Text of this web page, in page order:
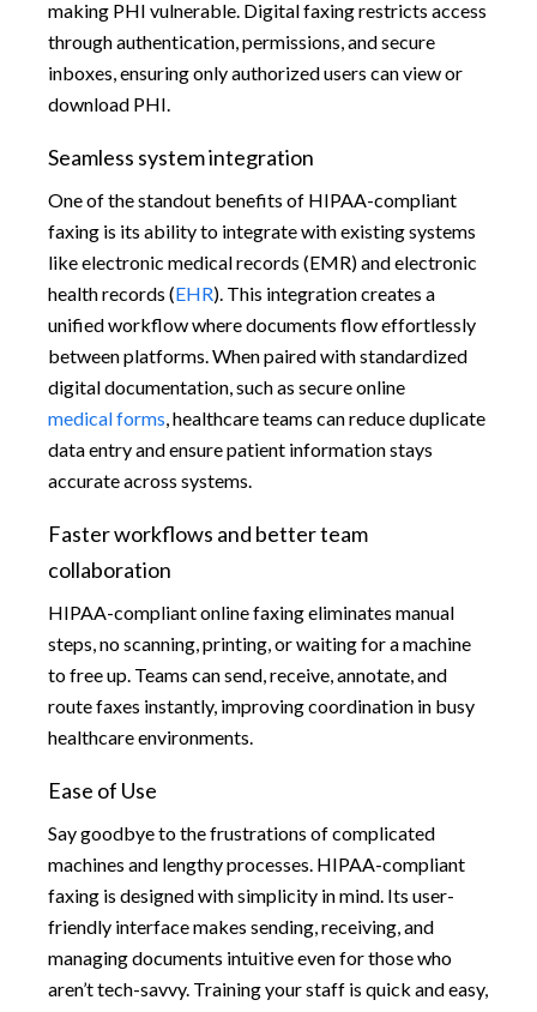
making PHI vulnerable. Digital faxing restricts access
through authentication, permissions, and secure
inboxes, ensuring only authorized users can view or
download PHI.
Seamless system integration
One of the standout benefits of HIPAA-compliant
faxing is its ability to integrate with existing systems
like electronic medical records (EMR) and electronic
health records (EHR). This integration creates a
unified workflow where documents flow effortlessly
between platforms. When paired with standardized
digital documentation, such as secure online
medical forms , healthcare teams can reduce duplicate
data entry and ensure patient information stays
accurate across systems.
Faster workflows and better team
collaboration
HIPAA-compliant online faxing eliminates manual
steps, no scanning, printing, or waiting for a machine
to free up. Teams can send, receive, annotate, and
route faxes instantly, improving coordination in busy
healthcare environments.
Ease of Use
Say goodbye to the frustrations of complicated
machines and lengthy processes. HIPAA-compliant
faxing is designed with simplicity in mind. Its user-
friendly interface makes sending, receiving, and
managing documents intuitive even for those who
aren’t tech-savvy. Training your staff is quick and easy,